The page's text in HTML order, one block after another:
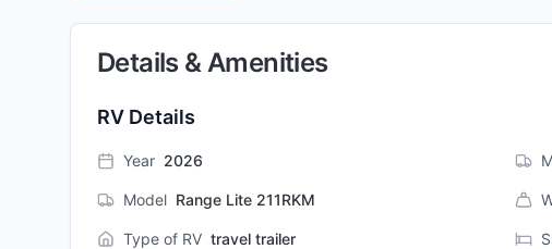
Details & Amenities
RV Details
Year 2026
Model Range Lite 211RKM
Type of RV travel trailer